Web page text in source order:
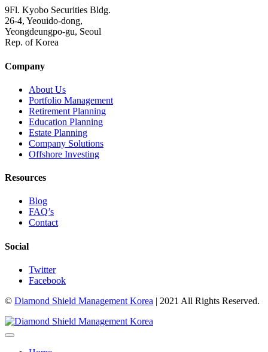
9Fl. Kyobo Securities Bldg.
26-4, Yeouido-dong,
Yeongdeungpo-gu, Seoul
Rep. of Korea
Company
About Us
Portfolio Management
Retirement Planning
Education Planning
Estate Planning
Company Solutions
Offshore Investing
Resources
Blog
FAQ’s
Contact
Social
Twitter
Facebook
© Diamond Shield Management Korea | 2021 All Rights Reserved.